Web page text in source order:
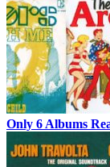
Only 6 Albums